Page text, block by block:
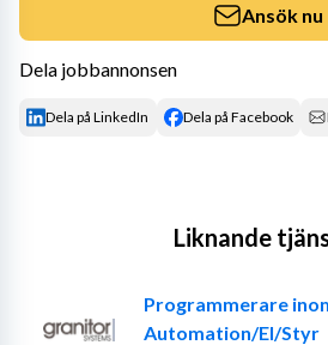
Ansök nu
Dela jobbannonsen
Dela på LinkedIn Dela på Facebook
Liknande
Programmerare
Automation/El/Styr